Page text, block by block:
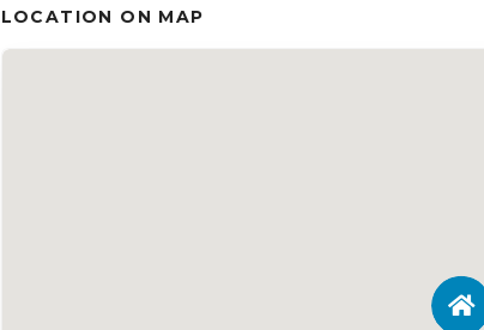
LOCATION ON MAP